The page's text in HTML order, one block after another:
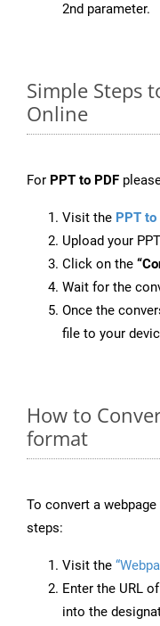
2nd parameter.
Simple Steps
Online
For PPT to PDF
Visit the PPT to
Upload your
Click on the
Wait for the
Once the
file to your
How to
format
To convert a
steps:
Visit the
Enter the URL
into the